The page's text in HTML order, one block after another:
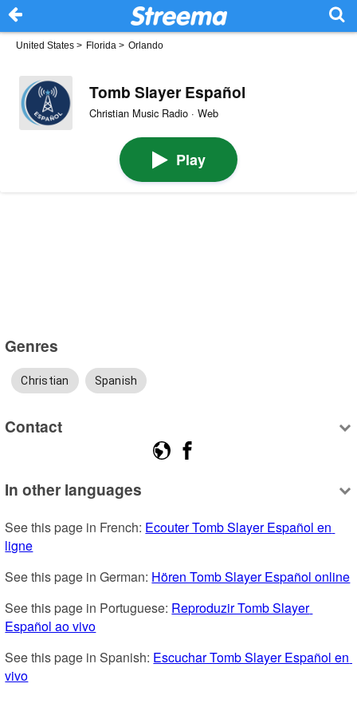
United States > Florida > Orlando
Tomb Slayer Español
Christian Music Radio · Web
Play
Genres
Christian Spanish
Contact
In other languages
See this page in French: Ecouter Tomb Slayer Español en
ligne
See this page in German: Hören Tomb Slayer Español online
See this page in Portuguese: Reproduzir Tomb Slayer
Español ao vivo
See this page in Spanish: Escuchar Tomb Slayer Español en
vivo